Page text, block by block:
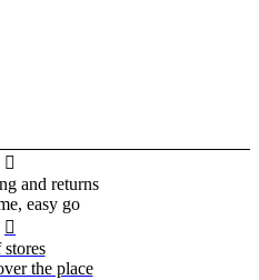

and returns
easy go

stores
the place